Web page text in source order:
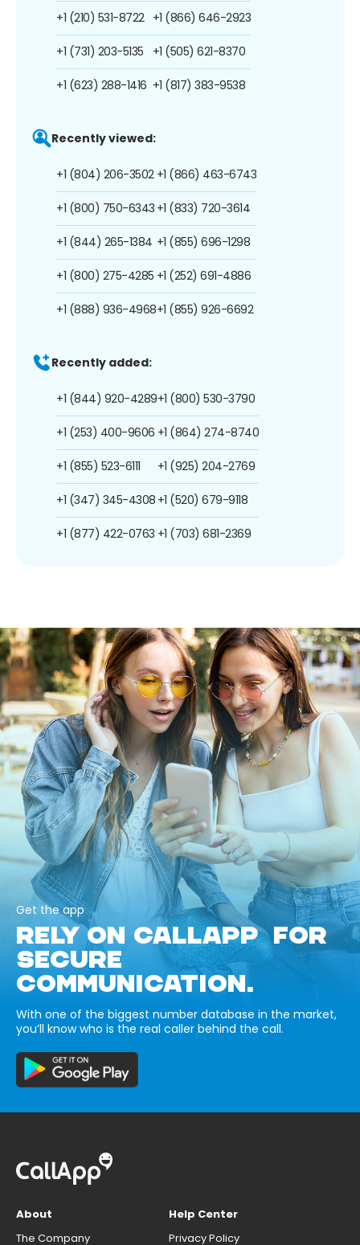
+1 (210) 531-8722
+1 (731) 203-5135
+1 (623) 288-1416
+1 (866) 646-2923
+1 (505) 621-8370
+1 (817) 383-9538
Recently viewed:
+1 (804) 206-3502
+1 (800) 750-6343
+1 (844) 265-1384
+1 (800) 275-4285
+1 (888) 936-4968
+1 (866) 463-6743
+1 (833) 720-3614
+1 (855) 696-1298
+1 (252) 691-4886
+1 (855) 926-6692
Recently added:
+1 (844) 920-4289
+1 (253) 400-9606
+1 (855) 523-6111
+1 (347) 345-4308
+1 (877) 422-0763
+1 (800) 530-3790
+1 (864) 274-8740
+1 (925) 204-2769
+1 (520) 679-9118
+1 (703) 681-2369
Get the app
RELY ON CALLAPP FOR
SECURE
COMMUNICATION.
With one of the biggest number database in the market,
you’ll know who is the real caller behind the call.
About
The Company
Help Center
Privacy Policy